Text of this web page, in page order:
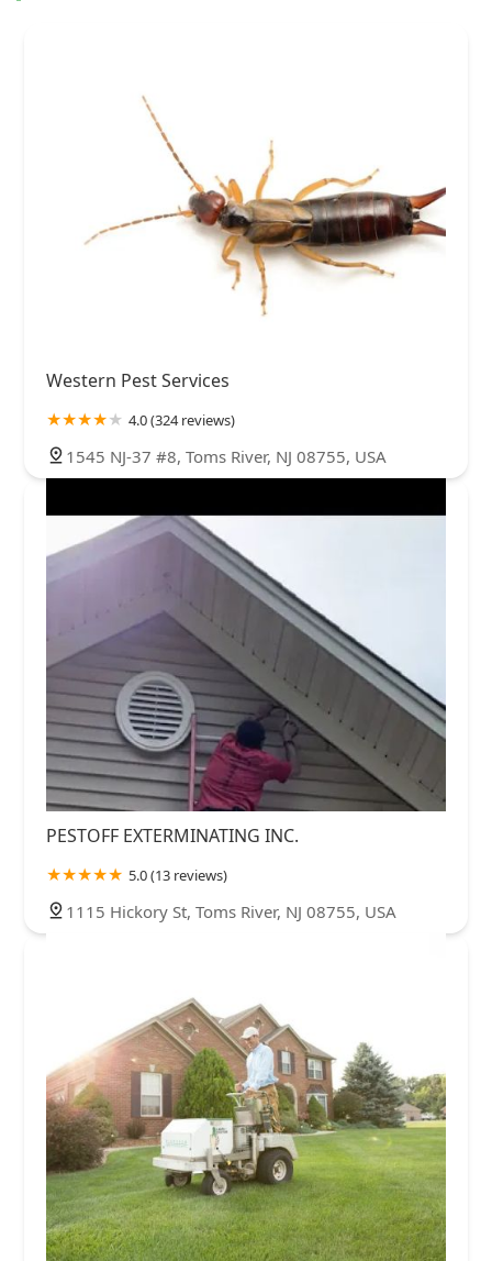
Western Pest Services
4.0 (324 reviews)
1545 NJ-37 #8, Toms River, NJ 08755, USA
PESTOFF EXTERMINATING INC.
5.0 (13 reviews)
1115 Hickory St, Toms River, NJ 08755, USA